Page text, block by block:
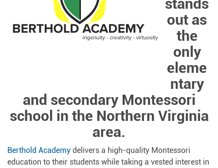
stands
out as
the
only
eleme
ntary
and secondary Montessori
school in the Northern Virginia
area.
Berthold Academy delivers a high-quality Montessori
education to their students while taking a vested interest in